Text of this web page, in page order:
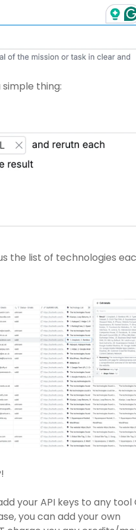
thing:
the list of technologies
your API keys to any tool
you can add your own